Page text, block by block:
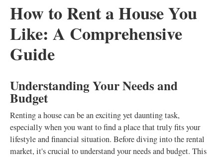
How to Rent a House You
Like: A Comprehensive
Guide
Understanding Your Needs and
Budget
Renting a house can be an exciting yet daunting task,
especially when you want to find a place that truly fits your
lifestyle and financial situation. Before diving into the rental
market, it's crucial to understand your needs and budget. This